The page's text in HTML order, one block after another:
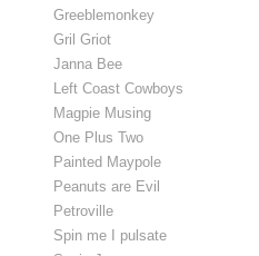
Greeblemonkey
Gril Griot
Janna Bee
Left Coast Cowboys
Magpie Musing
One Plus Two
Painted Maypole
Peanuts are Evil
Petroville
Spin me I pulsate